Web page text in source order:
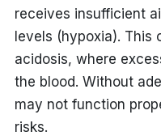
receives insufficient
levels (hypoxia). This
acidosis, where
the blood. Without
may not function
risks.